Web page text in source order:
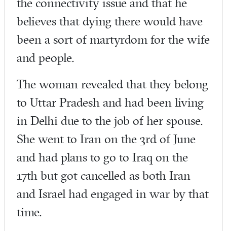
the connectivity issue and that he
believes that dying there would have
been a sort of martyrdom for the wife
and people.
The woman revealed that they belong
to Uttar Pradesh and had been living
in Delhi due to the job of her spouse.
She went to Iran on the 3rd of June
and had plans to go to Iraq on the
17th but got cancelled as both Iran
and Israel had engaged in war by that
time.